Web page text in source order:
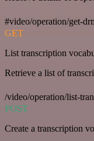
#video/operation/get-
GET
List transcription
Retrieve a list of
/video/operation/list-
POST
Create a transcription